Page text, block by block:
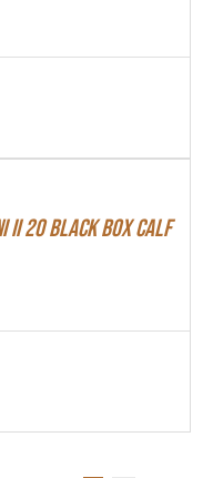
II 20 Black Box Calf